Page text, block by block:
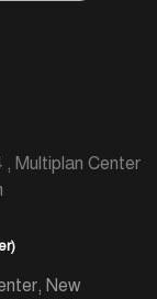
Multiplan Center
New